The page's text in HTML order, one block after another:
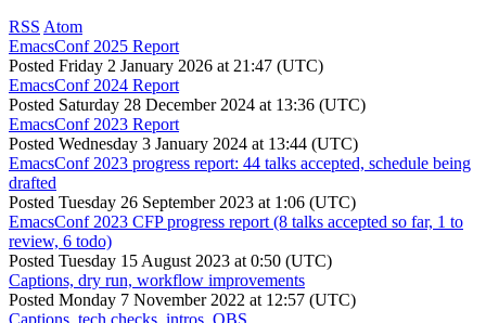
RSS Atom
EmacsConf 2025 Report
Posted Friday 2 January 2026 at 21:47 (UTC)
EmacsConf 2024 Report
Posted Saturday 28 December 2024 at 13:36 (UTC)
EmacsConf 2023 Report
Posted Wednesday 3 January 2024 at 13:44 (UTC)
EmacsConf 2023 progress report: 44 talks accepted, schedule being
drafted
Posted Tuesday 26 September 2023 at 1:06 (UTC)
EmacsConf 2023 CFP progress report (8 talks accepted so far, 1 to
review, 6 todo)
Posted Tuesday 15 August 2023 at 0:50 (UTC)
Captions, dry run, workflow improvements
Posted Monday 7 November 2022 at 12:57 (UTC)